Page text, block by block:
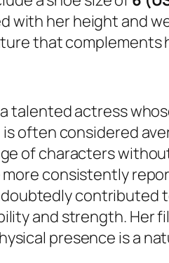
with her height and
that complements
a talented actress
often considered
of characters
more consistently
contributed
and strength. Her
presence is a